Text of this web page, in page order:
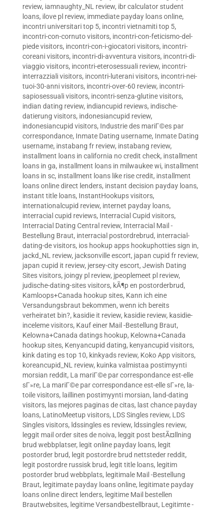
review, iamnaughty_NL review, ibr calculator student
loans, ilove pl review, immediate payday loans online,
incontri universitari top 5, incontri vietnamiti top 5,
incontri-con-cornuto visitors, incontri-con-feticismo-del-
piede visitors, incontri-con-i-giocatori visitors, incontri-
coreani visitors, incontri-di-avventura visitors, incontri-di-
viaggio visitors, incontri-eterosessuali review, incontri-
interrazziali visitors, incontri-luterani visitors, incontri-nei-
tuoi-30-anni visitors, incontri-over-60 review, incontri-
sapiosessuali visitors, incontri-senza-glutine visitors,
indian dating review, indiancupid reviews, indische-
datierung visitors, indonesiancupid review,
indonesiancupid visitors, Industrie des mariГ©es par
correspondance, Inmate Dating username, Inmate Dating
username, instabang fr review, instabang review,
installment loans in california no credit check, installment
loans in ga, installment loans in milwaukee wi, installment
loans in sc, installment loans like rise credit, installment
loans online direct lenders, instant decision payday loans,
instant title loans, InstantHookups visitors,
internationalcupid review, internet payday loans,
interracial cupid reviews, Interracial Cupid visitors,
Interracial Dating Central review, Interracial Mail -
Bestellung Braut, interracial postordrebrud, interracial-
dating-de visitors, ios hookup apps hookuphotties sign in,
jackd_NL review, jacksonville escort, japan cupid fr review,
japan cupid it review, jersey-city escort, Jewish Dating
Sites visitors, joingy pl review, jpeoplemeet pl review,
judische-dating-sites visitors, kÃ¶p en postorderbrud,
Kamloops+Canada hookup sites, Kann ich eine
Versandungsbraut bekommen, wenn ich bereits
verheiratet bin?, kasidie it review, kasidie review, kasidie-
inceleme visitors, Kauf einer Mail -Bestellung Braut,
Kelowna+Canada datings hookup, Kelowna+Canada
hookup sites, Kenyancupid dating, kenyancupid visitors,
kink dating es top 10, kinkyads review, Koko App visitors,
koreancupid_NL review, kuinka valmistaa postimyynti
morsian reddit, La mariГ©e par correspondance est-elle
sГ»re, La mariГ©e par correspondance est-elle sГ»re, la-
toile visitors, laillinen postimyynti morsian, land-dating
visitors, las mejores paginas de citas, last chance payday
loans, LatinoMeetup visitors, LDS Singles review, LDS
Singles visitors, ldssingles es review, ldssingles review,
leggit mail order sites de noiva, leggit post bestÃ¤llning
brud webbplatser, legit online payday loans, legit
postorder brud, legit postordre brud nettsteder reddit,
legit postordre russisk brud, legit title loans, legitim
postorder brud webbplats, legitimale Mail -Bestellung
Braut, legitimate payday loans online, legitimate payday
loans online direct lenders, legitime Mail bestellen
Brautwebsites, legitime Versandbestellbraut, Legitimte -